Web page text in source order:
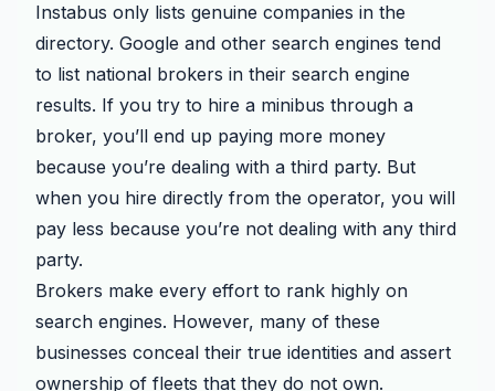
Instabus only lists genuine companies in the
directory. Google and other search engines tend
to list national brokers in their search engine
results. If you try to hire a minibus through a
broker, you’ll end up paying more money
because you’re dealing with a third party. But
when you hire directly from the operator, you will
pay less because you’re not dealing with any third
party.
Brokers make every effort to rank highly on
search engines. However, many of these
businesses conceal their true identities and assert
ownership of fleets that they do not own.